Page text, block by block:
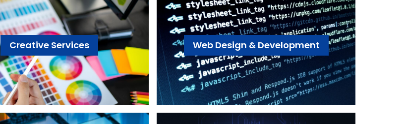
Creative Services Web Design & Development